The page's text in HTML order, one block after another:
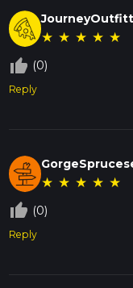
★ ★ ★ ★ ★
thumb_up_off_alt (0)
Reply
★ ★ ★ ★ ★
thumb_up_off_alt (0)
Reply